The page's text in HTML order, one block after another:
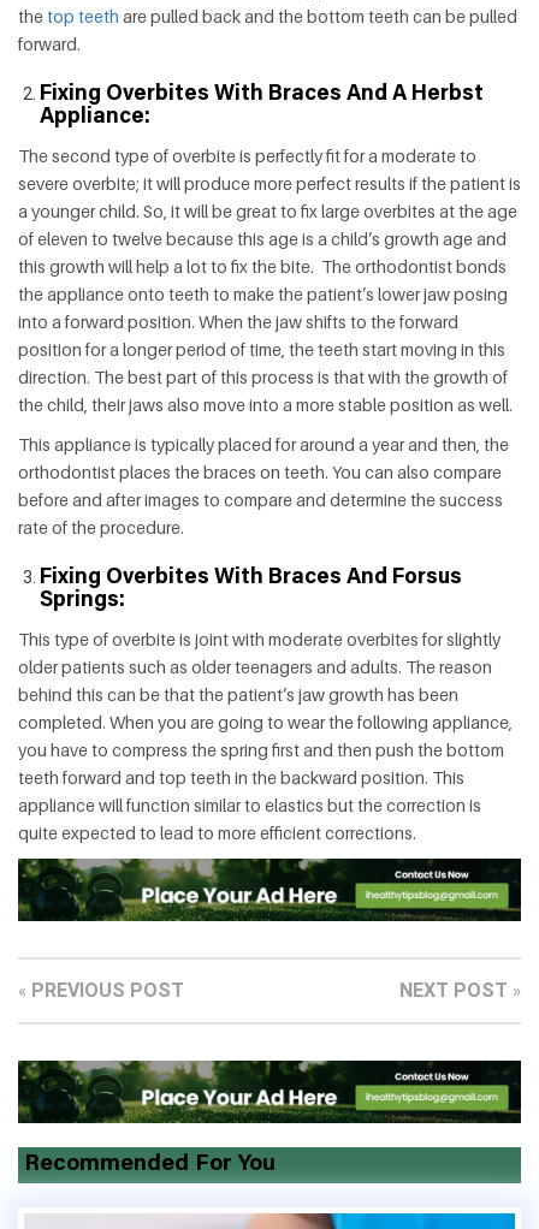
thetop teeth are pulled back and the bottom teeth can be pulled
forward.
Fixing Overbites With Braces And A Herbst
Appliance:
The second type of overbite is perfectly fit for a moderate to
severe overbite; it will produce more perfect results if the patient is
a younger child. So, it will be great to fix large overbites at the age
of eleven to twelve because this age is a child’s growth age and
this growth will help a lot to fix the bite. The orthodontist bonds
the appliance onto teeth to make the patient’s lower jaw posing
into a forward position. When the jaw shifts to the forward
position for a longer period of time, the teeth start moving in this
direction. The best part of this process is that with the growth of
the child, their jaws also move into a more stable position as well.
This appliance is typically placed for around a year and then, the
orthodontist places the braces on teeth. You can also compare
before and after images to compare and determine the success
rate of the procedure.
Fixing Overbites With Braces And Forsus
Springs:
This type of overbite is joint with moderate overbites for slightly
older patients such as older teenagers and adults. The reason
behind this can be that the patient’s jaw growth has been
completed. When you are going to wear the following appliance,
you have to compress the spring first and then push the bottom
teeth forward and top teeth in the backward position. This
appliance will function similar to elastics but the correction is
quite expected to lead to more efficient corrections.
« PREVIOUS POST NEXT POST »
Recommended For You